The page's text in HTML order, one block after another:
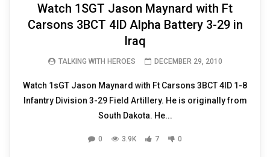
Watch 1SGT Jason Maynard with Ft
Carsons 3BCT 4ID Alpha Battery 3-29 in
Iraq
TALKING WITH HEROES DECEMBER 29, 2010
Watch 1sGT Jason Maynard with Ft Carsons 3BCT 4ID 1-8
Infantry Division 3-29 Field Artillery. He is originally from
South Dakota. He...
0 3.9K 7 0